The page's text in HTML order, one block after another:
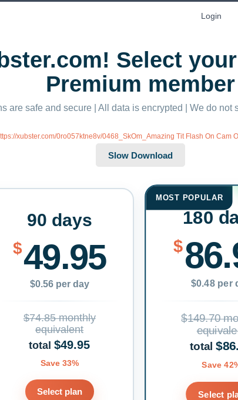
Login
Select
Premium member
are safe and secure | All data is encrypted | We do not
xubster.com/0ro057ktne8v/0468_SkOm_Amazing Tit Flash On Cam
90 days
$49.95
$0.56 per day
$74.85 monthly
equivalent
total$49.95
Save 33%
Select plan
MOST POPULAR
180
$
$0.48 per
$149.70
total
Save
Select